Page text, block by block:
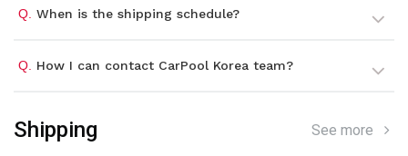
Q. When is the shipping schedule?
Q. How I can contact CarPool Korea team?
Shipping See more